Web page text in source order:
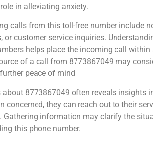
in alleviating anxiety.
calls from this toll-free number include
or customer service inquiries.
helps place the incoming call within
of a call from 8773867049 may
peace of mind.
8773867049 often reveals insights
concerned, they can reach out to their
Gathering information may clarify the
this phone number.